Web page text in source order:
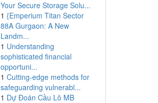
Your Secure Storage Solu...
1 {Emperium Titan Sector
88A Gurgaon: A New
Landm...
1 Understanding
sophisticated financial
opportuni...
1 Cutting-edge methods for
safeguarding vulnerabl...
1 Dự Đoán Cầu Lô MB